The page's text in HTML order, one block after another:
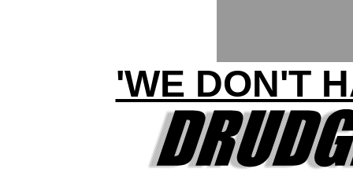
'WE DON'T